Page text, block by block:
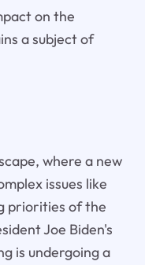
on the
a subject of
where a new
issues like
priorities of the
Joe Biden's
is undergoing a